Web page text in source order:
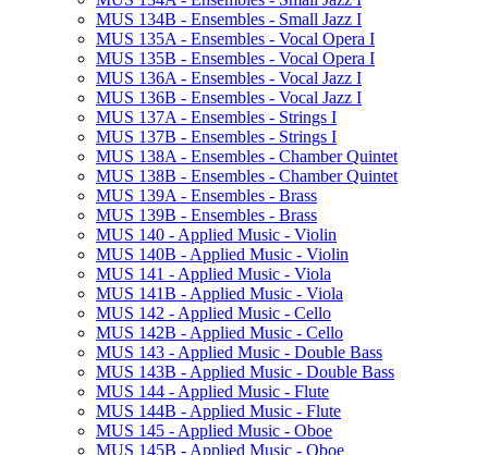
MUS 134B -​ Ensembles -​ Small Jazz I
MUS 135A -​ Ensembles -​ Vocal Opera I
MUS 135B -​ Ensembles -​ Vocal Opera I
MUS 136A -​ Ensembles -​ Vocal Jazz I
MUS 136B -​ Ensembles -​ Vocal Jazz I
MUS 137A -​ Ensembles -​ Strings I
MUS 137B -​ Ensembles -​ Strings I
MUS 138A -​ Ensembles -​ Chamber Quintet
MUS 138B -​ Ensembles -​ Chamber Quintet
MUS 139A -​ Ensembles -​ Brass
MUS 139B -​ Ensembles -​ Brass
MUS 140 -​ Applied Music -​ Violin
MUS 140B -​ Applied Music -​ Violin
MUS 141 -​ Applied Music -​ Viola
MUS 141B -​ Applied Music -​ Viola
MUS 142 -​ Applied Music -​ Cello
MUS 142B -​ Applied Music -​ Cello
MUS 143 -​ Applied Music -​ Double Bass
MUS 143B -​ Applied Music -​ Double Bass
MUS 144 -​ Applied Music -​ Flute
MUS 144B -​ Applied Music -​ Flute
MUS 145 -​ Applied Music -​ Oboe
MUS 145B -​ Applied Music -​ Oboe